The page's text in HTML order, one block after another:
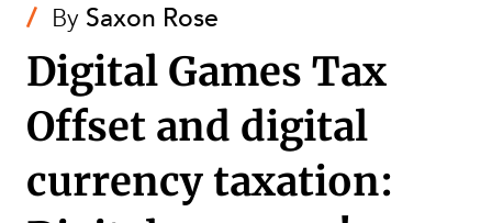
SECTORS
/ By Saxon Rose
Digital Games Tax
Offset and digital
currency taxation: